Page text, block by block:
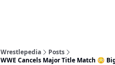
Wrestlepedia
Posts
WWE Cancels Major Title Match 😳